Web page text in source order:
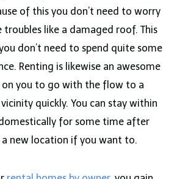
of this you don’t need to worry
troubles like a damaged roof. This
don’t need to spend quite some
Renting is likewise an awesome
on you to go with the flow to a
quickly. You can stay within
for some time after
new location if you want to.